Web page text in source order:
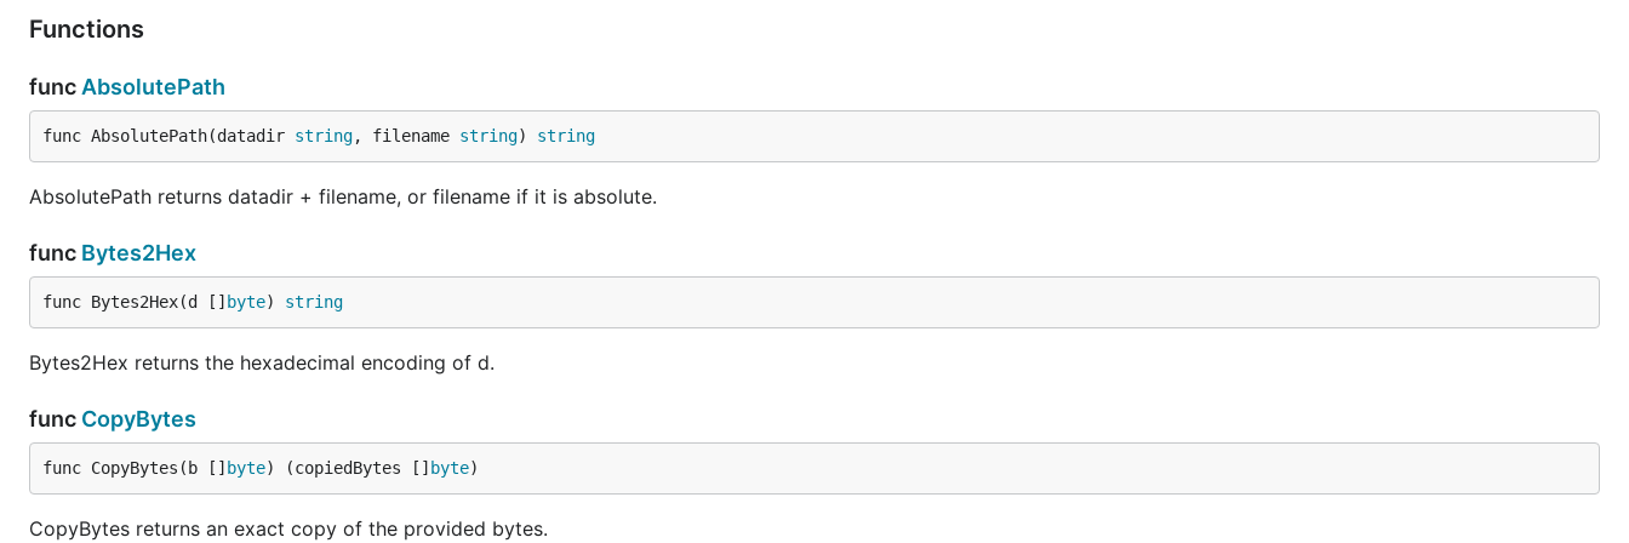
Functions
func AbsolutePath
func AbsolutePath(datadir string, filename string) string
AbsolutePath returns datadir + filename, or filename if it is absolute.
func Bytes2Hex
func Bytes2Hex(d [] byte) string
Bytes2Hex returns the hexadecimal encoding of d.
func CopyBytes
func CopyBytes(b [] byte) (copiedBytes [] byte)
CopyBytes returns an exact copy of the provided bytes.